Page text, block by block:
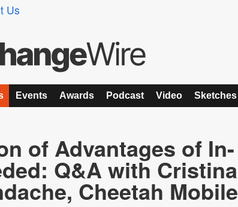
Us
Events Awards Podcast Video Sketches
of Advantages of In-
Q&A with Cristina
Cheetah Mobile